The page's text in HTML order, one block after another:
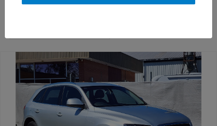
8R 4d Wagon Silver 2.0L